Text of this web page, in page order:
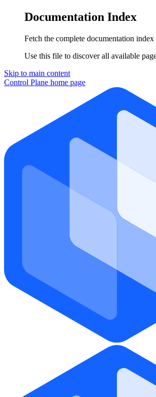
Documentation Index
Fetch the complete documentation index
Use this file to discover all available
Skip to main content
Control Plane home page